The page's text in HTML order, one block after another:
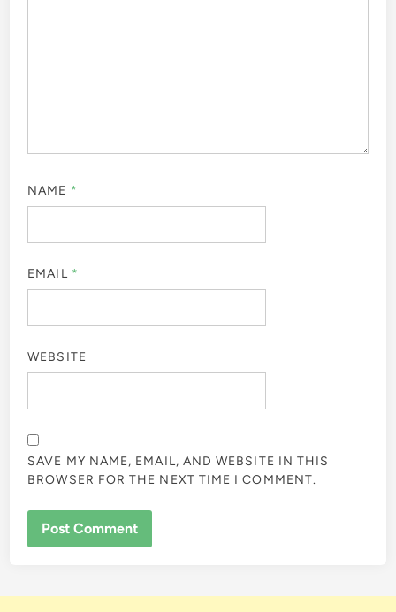
NAME *
EMAIL *
WEBSITE
SAVE MY NAME, EMAIL, AND WEBSITE IN THIS
BROWSER FOR THE NEXT TIME I COMMENT.